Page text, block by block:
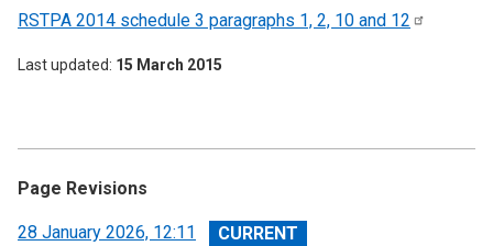
RSTPA 2014 schedule 3 paragraphs 1, 2, 10 and 12
Last updated 15 March 2015
Page Revisions
View
28 January 2026, 12:11